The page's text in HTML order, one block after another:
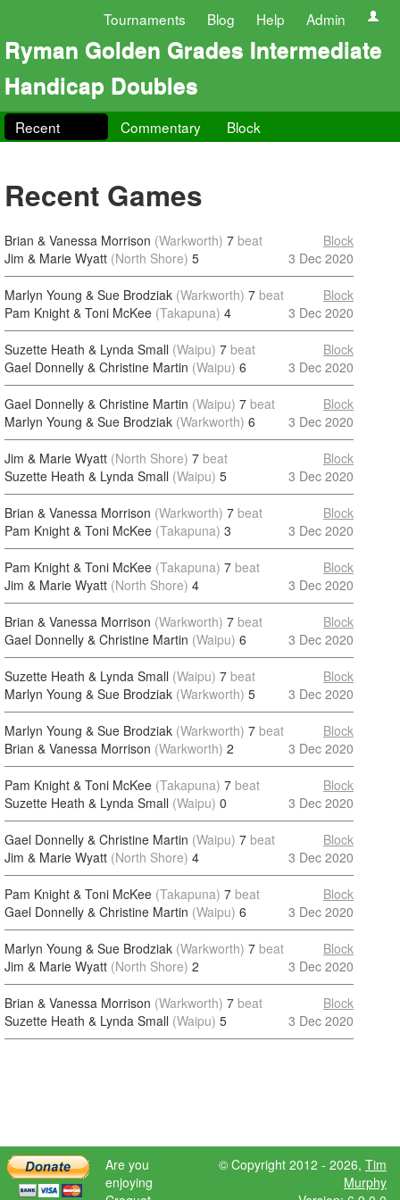
Tournaments Blog Help Admin
Ryman Golden Grades Intermediate
Handicap Doubles
Recent Commentary Block
Recent Games
Brian & Vanessa Morrison (Warkworth) 7 beat
Jim & Marie Wyatt (North Shore) 5
Block
3 Dec 2020
Marlyn Young & Sue Brodziak (Warkworth) 7 beat
Pam Knight & Toni McKee (Takapuna) 4
Block
3 Dec 2020
Suzette Heath & Lynda Small (Waipu) 7 beat
Gael Donnelly & Christine Martin (Waipu) 6
Block
3 Dec 2020
Gael Donnelly & Christine Martin (Waipu) 7 beat
Marlyn Young & Sue Brodziak (Warkworth) 6
Block
3 Dec 2020
Jim & Marie Wyatt (North Shore) 7 beat
Suzette Heath & Lynda Small (Waipu) 5
Block
3 Dec 2020
Brian & Vanessa Morrison (Warkworth) 7 beat
Pam Knight & Toni McKee (Takapuna) 3
Block
3 Dec 2020
Pam Knight & Toni McKee (Takapuna) 7 beat
Jim & Marie Wyatt (North Shore) 4
Block
3 Dec 2020
Brian & Vanessa Morrison (Warkworth) 7 beat
Gael Donnelly & Christine Martin (Waipu) 6
Block
3 Dec 2020
Suzette Heath & Lynda Small (Waipu) 7 beat
Marlyn Young & Sue Brodziak (Warkworth) 5
Block
3 Dec 2020
Marlyn Young & Sue Brodziak (Warkworth) 7 beat
Brian & Vanessa Morrison (Warkworth) 2
Block
3 Dec 2020
Pam Knight & Toni McKee (Takapuna) 7 beat
Suzette Heath & Lynda Small (Waipu) 0
Block
3 Dec 2020
Gael Donnelly & Christine Martin (Waipu) 7 beat
Jim & Marie Wyatt (North Shore) 4
Block
3 Dec 2020
Pam Knight & Toni McKee (Takapuna) 7 beat
Gael Donnelly & Christine Martin (Waipu) 6
Block
3 Dec 2020
Marlyn Young & Sue Brodziak (Warkworth) 7 beat
Jim & Marie Wyatt (North Shore) 2
Block
3 Dec 2020
Brian & Vanessa Morrison (Warkworth) 7 beat
Suzette Heath & Lynda Small (Waipu) 5
Block
3 Dec 2020
Are you
enjoying
© Copyright 2012 - 2026, Tim
Murphy